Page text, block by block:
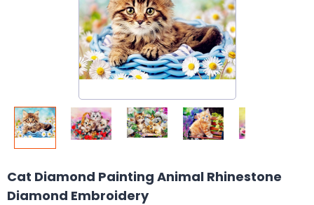
Cat Diamond Painting Animal Rhinestone
Diamond Embroidery